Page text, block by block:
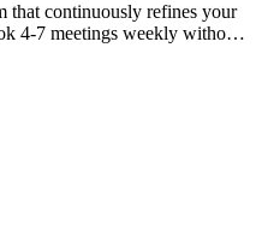
that continuously refines your
4-7 meetings weekly without